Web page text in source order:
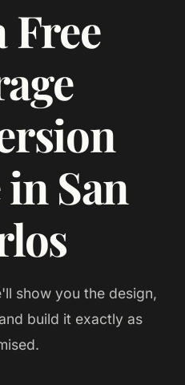
Free
San
show you the design,
build it exactly as